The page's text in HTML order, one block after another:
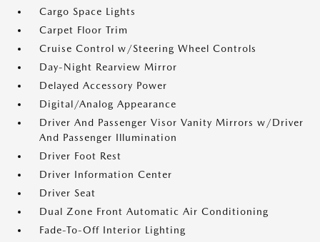
Cargo Space Lights
Carpet Floor Trim
Cruise Control w/Steering Wheel Controls
Day-Night Rearview Mirror
Delayed Accessory Power
Digital/Analog Appearance
Driver And Passenger Visor Vanity Mirrors w/Driver
And Passenger Illumination
Driver Foot Rest
Driver Information Center
Driver Seat
Dual Zone Front Automatic Air Conditioning
Fade-To-Off Interior Lighting